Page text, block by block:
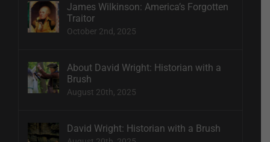
James Wilkinson: America’s Forgotten
Traitor
October 2nd, 2025
About David Wright: Historian with a
Brush
August 20th, 2025
David Wright: Historian with a Brush